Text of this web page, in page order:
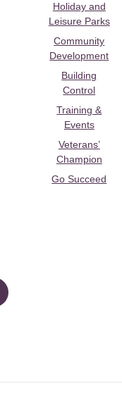
Holiday and
Leisure Parks
Community
Development
Building
Control
Training &
Events
Veterans’
Champion
Go Succeed